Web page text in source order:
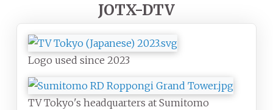
JOTX-DTV
Logo used since 2023
TV Tokyo's headquarters at Sumitomo